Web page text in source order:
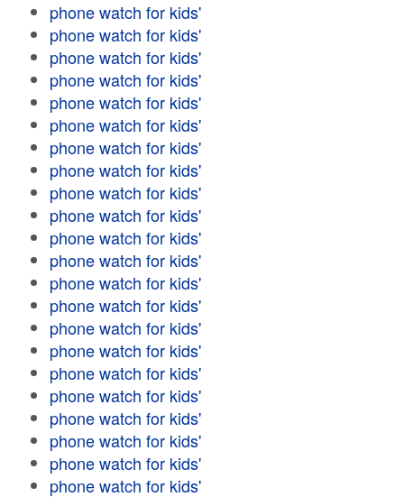
phone watch for kids'
phone watch for kids'
phone watch for kids'
phone watch for kids'
phone watch for kids'
phone watch for kids'
phone watch for kids'
phone watch for kids'
phone watch for kids'
phone watch for kids'
phone watch for kids'
phone watch for kids'
phone watch for kids'
phone watch for kids'
phone watch for kids'
phone watch for kids'
phone watch for kids'
phone watch for kids'
phone watch for kids'
phone watch for kids'
phone watch for kids'
phone watch for kids'